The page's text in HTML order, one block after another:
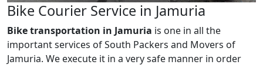
Bike Courier Service in Jamuria
Bike transportation in Jamuria is one in all the
important services of South Packers and Movers of
Jamuria. We execute it in a very safe manner in order